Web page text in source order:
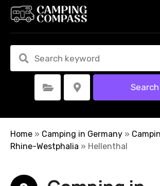
t
Select Category Select Location Search
Home » Camping in Germany »
Rhine-Westphalia » Hellenthal